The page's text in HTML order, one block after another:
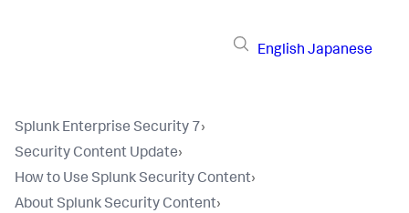
English Japanese
Splunk Enterprise Security 7›
Security Content Update›
How to Use Splunk Security Content›
About Splunk Security Content›